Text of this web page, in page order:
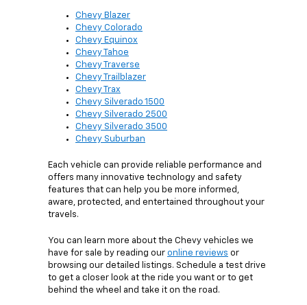
Chevy Blazer
Chevy Colorado
Chevy Equinox
Chevy Tahoe
Chevy Traverse
Chevy Trailblazer
Chevy Trax
Chevy Silverado 1500
Chevy Silverado 2500
Chevy Silverado 3500
Chevy Suburban
Each vehicle can provide reliable performance and
offers many innovative technology and safety
features that can help you be more informed,
aware, protected, and entertained throughout your
travels.
You can learn more about the Chevy vehicles we
have for sale by reading our online reviews or
browsing our detailed listings. Schedule a test drive
to get a closer look at the ride you want or to get
behind the wheel and take it on the road.